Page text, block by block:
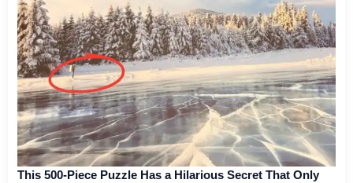
This 500-Piece Puzzle Has a Hilarious Secret That Only